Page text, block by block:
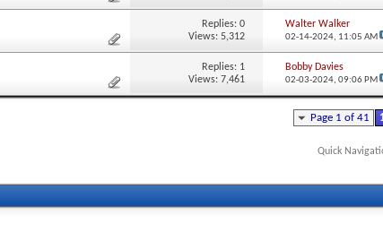
Replies:0
Views: 5,312
Walter Walker
02-14-2024, 11:05 AM
Replies: 1
Views: 7,461
Bobby Davies
02-03-2024, 09:06 PM
Page 1 of 41
Quick